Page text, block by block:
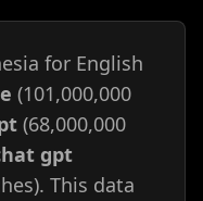
for English
(101,000,000
(68,000,000
gpt
This data